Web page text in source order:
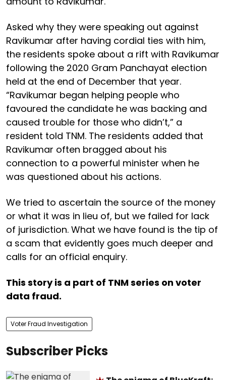
Asked why they were speaking out against
Ravikumar after having cordial ties with him,
the residents spoke about a rift with Ravikumar
following the 2020 Gram Panchayat election
held at the end of December that year.
“Ravikumar began helping people who
favoured the candidate he was backing and
caused trouble for those who didn’t,” a
resident told TNM. The residents added that
Ravikumar often bragged about his
connection to a powerful minister when he
was questioned about his actions.
We tried to ascertain the source of the money
or what it was in lieu of, but we failed for lack
of jurisdiction. What we have found is the tip of
a scam that evidently goes much deeper and
calls for an official enquiry.
This story is a part of TNM series on voter
data fraud.
Voter Fraud Investigation
Subscriber Picks